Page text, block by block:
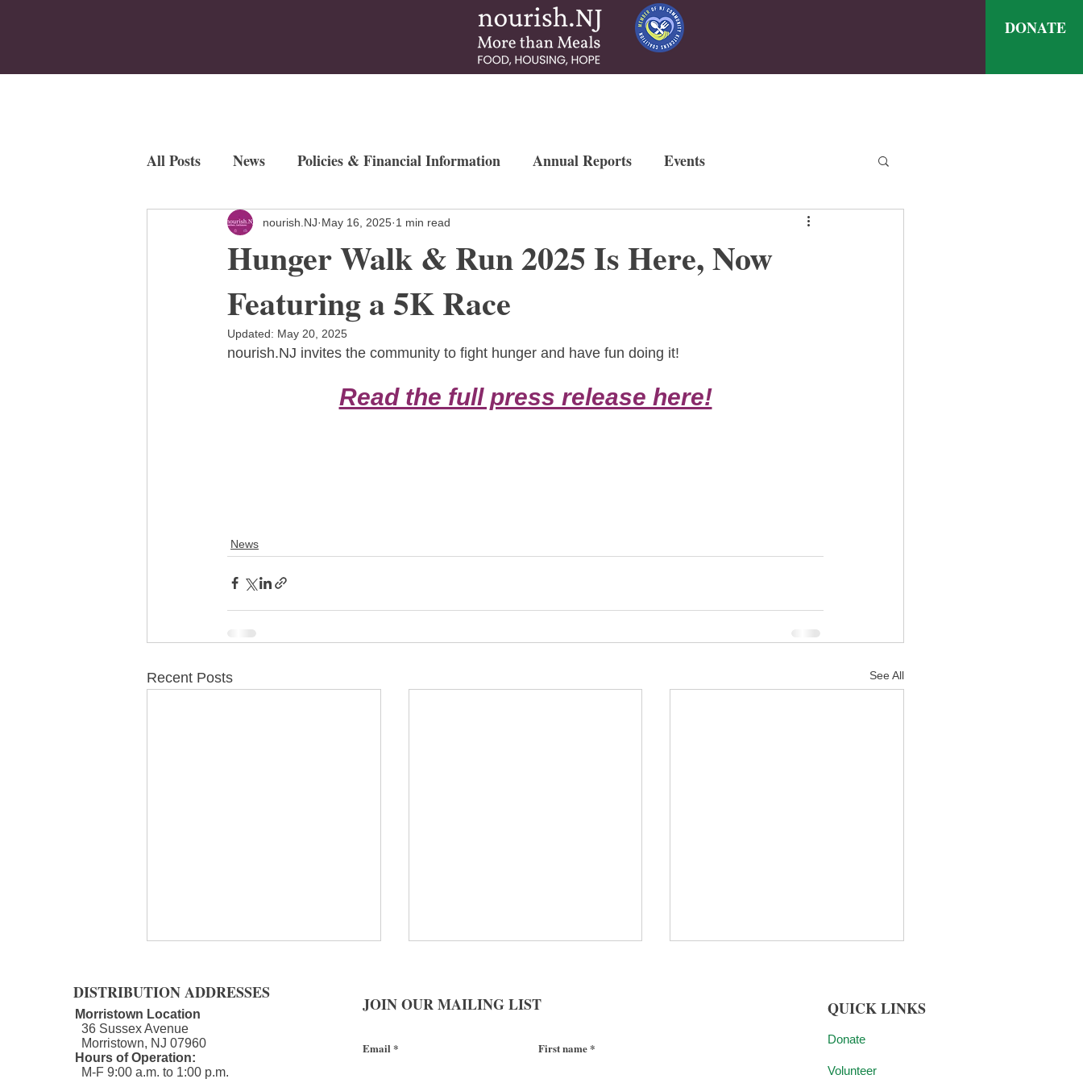
DONATE
All Posts News Policies & Financial Information Annual Reports Events
Employment Opportunities Newsletters Monthly Meal Menu
Fundraisers
Hunger Walk & Run 2025 Is Here, Now
Featuring a 5K Race
nourish.NJ May 16, 2025 1 min read
Updated: May 20, 2025
nourish.NJ invites the community to fight hunger and have fun doing it!
Read the full press release here!
News
Recent Posts See All
DISTRIBUTION ADDRESSES
Morristown Location
36 Sussex Avenue
Morristown, NJ 07960​
Hours of Operation:
M-F 9:00 a.m. to 1:00 p.m.
JOIN OUR MAILING LIST
Email First name
QUICK LINKS
Donate
Volunteer